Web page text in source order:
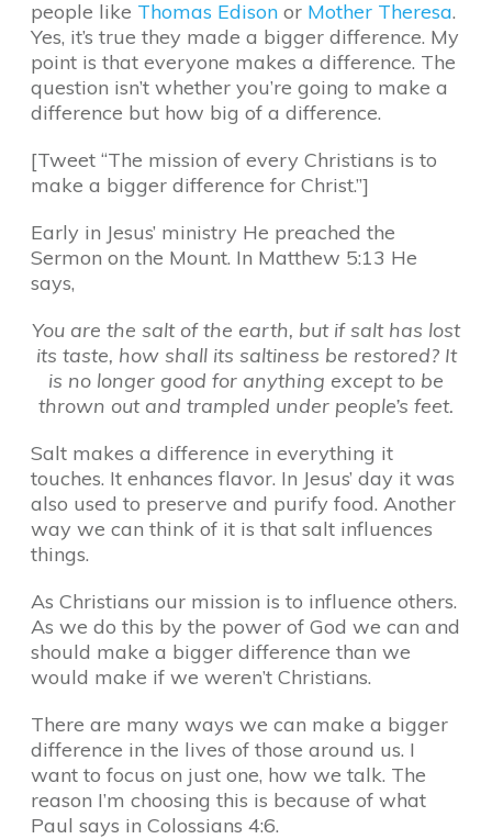
people like Thomas Edison or Mother Theresa.
Yes, it’s true they made a bigger difference. My
point is that everyone makes a difference. The
question isn’t whether you’re going to make a
difference but how big of a difference.
[Tweet “The mission of every Christians is to
make a bigger difference for Christ.”]
Early in Jesus’ ministry He preached the
Sermon on the Mount. In Matthew 5:13 He
says,
You are the salt of the earth, but if salt has lost
its taste, how shall its saltiness be restored? It
is no longer good for anything except to be
thrown out and trampled under people’s feet.
Salt makes a difference in everything it
touches. It enhances flavor. In Jesus’ day it was
also used to preserve and purify food. Another
way we can think of it is that salt influences
things.
As Christians our mission is to influence others.
As we do this by the power of God we can and
should make a bigger difference than we
would make if we weren’t Christians.
There are many ways we can make a bigger
difference in the lives of those around us. I
want to focus on just one, how we talk. The
reason I’m choosing this is because of what
Paul says in Colossians 4:6.